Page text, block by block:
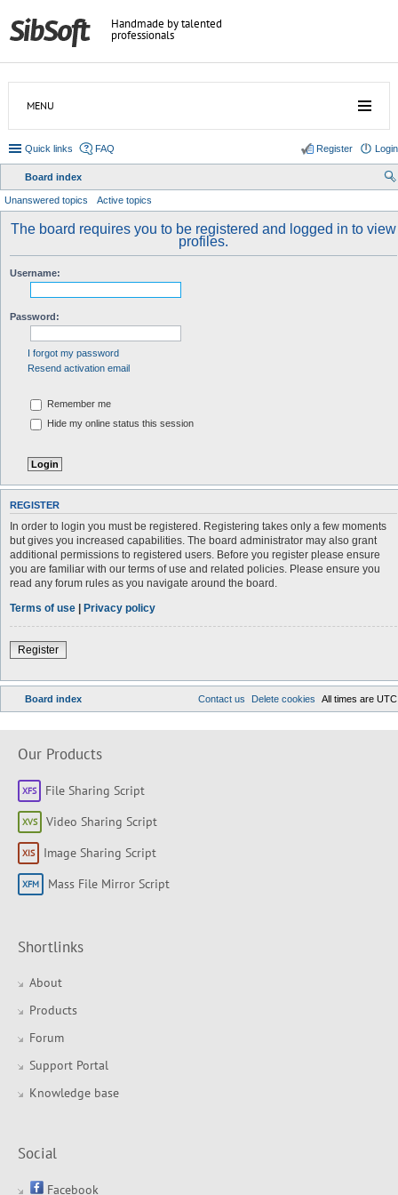
Handmade by talented
professionals
MENU
Quick links FAQ Login
Register
Board index
Unanswered topics Active topics
The board requires you to be registered and logged in to view
profiles.
Username:
Password:
I forgot my password
Resend activation email
Remember me
Hide my online status this session
REGISTER
In order to login you must be registered. Registering takes only a few moments
but gives you increased capabilities. The board administrator may also grant
additional permissions to registered users. Before you register please ensure
you are familiar with our terms of use and related policies. Please ensure you
read any forum rules as you navigate around the board.
Terms of use | Privacy policy
Register
Board index All times are UTC
Delete cookies
Contact us
Our Products
File Sharing Script
Video Sharing Script
Image Sharing Script
Mass File Mirror Script
Shortlinks
About
Products
Forum
Support Portal
Knowledge base
Social
Facebook